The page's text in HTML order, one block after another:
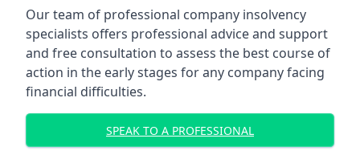
Our team of professional company insolvency
specialists offers professional advice and support
and free consultation to assess the best course of
action in the early stages for any company facing
financial difficulties.
SPEAK TO A PROFESSIONAL